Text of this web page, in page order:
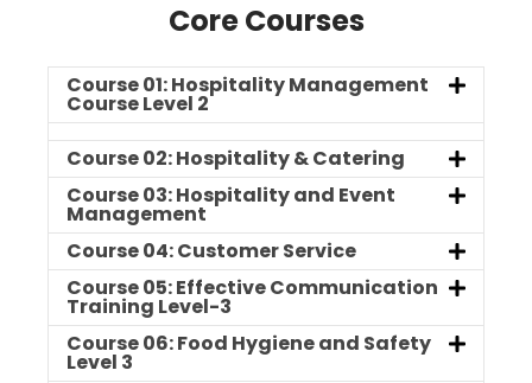
Core Courses
Course 01: Hospitality Management
Course Level 2
Course 02: Hospitality & Catering
Course 03: Hospitality and Event
Management
Course 04: Customer Service
Course 05: Effective Communication
Training Level-3
Course 06: Food Hygiene and Safety
Level 3